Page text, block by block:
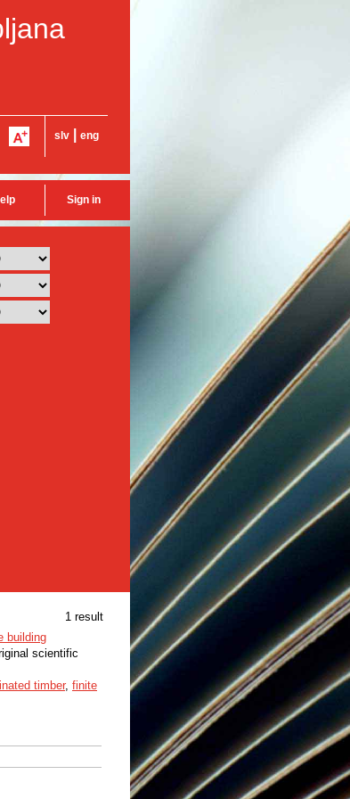
slv eng
Sign in
1 result
building
scientific
timber, finite